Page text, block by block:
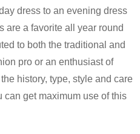
dress to an evening dress
are a favorite all year round
to both the traditional and
pro or an enthusiast of
history, type, style and care
can get maximum use of this